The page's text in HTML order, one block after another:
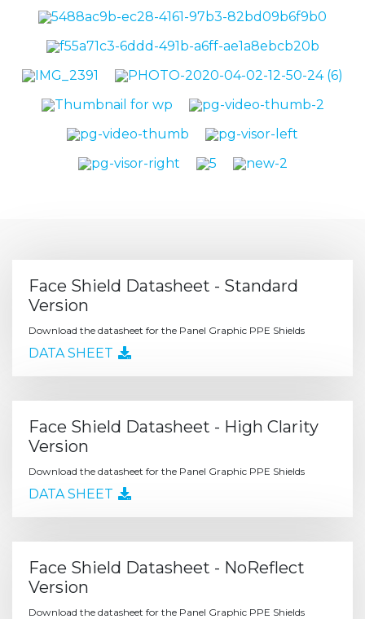
Face Shield Datasheet - Standard
Version
Download the datasheet for the Panel Graphic PPE Shields
DATA SHEET
Face Shield Datasheet - High Clarity
Version
Download the datasheet for the Panel Graphic PPE Shields
DATA SHEET
Face Shield Datasheet - NoReflect
Version
Download the datasheet for the Panel Graphic PPE Shields